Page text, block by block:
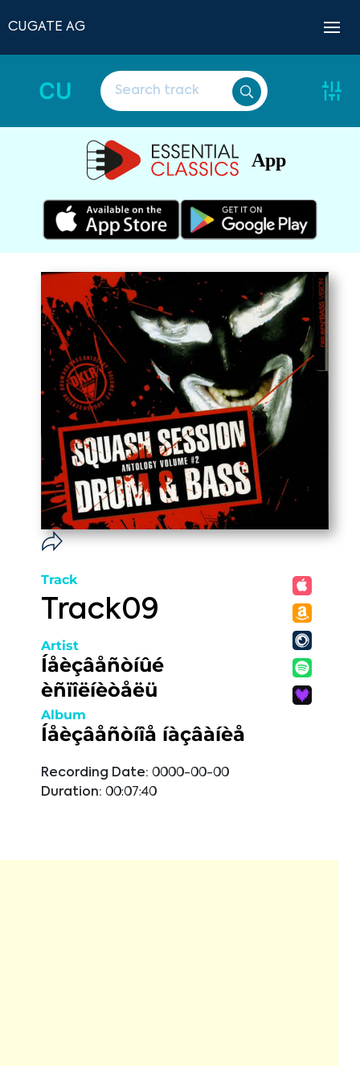
CUGATE AG
CU
App
Track
Track09
Artist
Íåèçâåñòíûé
èñïîëíèòåëü
Album
Íåèçâåñòíîå íàçâàíèå
Recording Date: 0000-00-00
Duration: 00:07:40